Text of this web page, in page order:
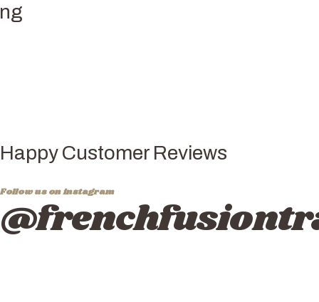
Happy Customer Reviews
Follow us on instagram